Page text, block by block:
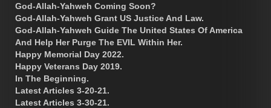
God-Allah-Yahweh Coming Soon?
God-Allah-Yahweh Grant US Justice And Law.
God-Allah-Yahweh Guide The United States Of America
And Help Her Purge The EVIL Within Her.
Happy Memorial Day 2022.
Happy Veterans Day 2019.
In The Beginning.
Latest Articles 3-20-21.
Latest Articles 3-30-21.